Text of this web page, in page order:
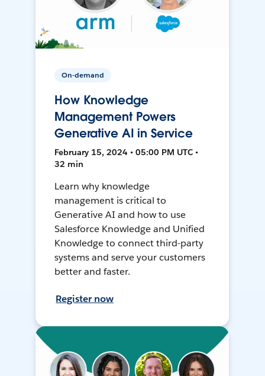
On-demand
How Knowledge
Management Powers
Generative AI in Service
February 15, 2024 • 05:00 PM UTC •
32 min
Learn why knowledge
management is critical to
Generative AI and how to use
Salesforce Knowledge and Unified
Knowledge to connect third-party
systems and serve your customers
better and faster.
Register now